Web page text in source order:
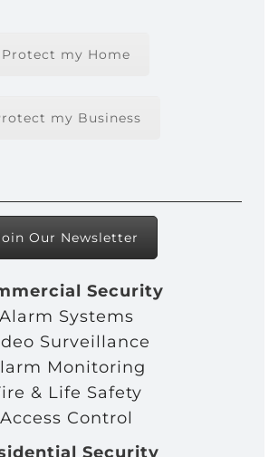
Protect my Home
my Business
Our Newsletter
Security
Alarm Systems
Surveillance
Monitoring
& Life Safety
Access Control
Security